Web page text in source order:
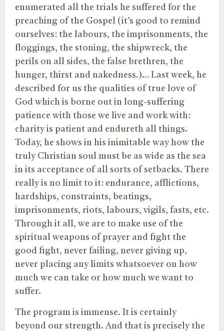
enumerated all the trials he suffered for the
preaching of the Gospel (it’s good to remind
ourselves: the labours, the imprisonments, the
floggings, the stoning, the shipwreck, the
perils on all sides, the false brethren, the
hunger, thirst and nakedness.)… Last week, he
described for us the qualities of true love of
God which is borne out in long-suffering
patience with those we live and work with:
charity is patient and endureth all things.
Today, he shows in his inimitable way how the
truly Christian soul must be as wide as the sea
in its acceptance of all sorts of setbacks. There
really is no limit to it: endurance, afflictions,
hardships, constraints, beatings,
imprisonments, riots, labours, vigils, fasts, etc.
Through it all, we are to make use of the
spiritual weapons of prayer and fight the
good fight, never failing, never giving up,
never placing any limits whatsoever on how
much we can take or how much we want to
suffer.
The program is immense. It is certainly
beyond our strength. And that is precisely the